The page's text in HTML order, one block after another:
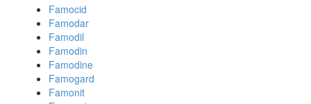
Famocid
Famodar
Famodil
Famodin
Famodine
Famogard
Famonit